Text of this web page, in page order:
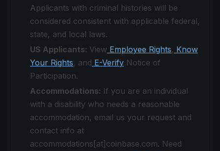
Applicants with criminal histories will be
considered consistent with applicable federal,
state, and local laws.
US Applicants: View Employee Rights, Know
Your Rights, and E-Verify Notice of
Participation.
Accommodations: If you are an individual
with a disability who needs a reasonable
accommodation, email us your request and
contact info at
accommodations[at]coinbase.com. Need